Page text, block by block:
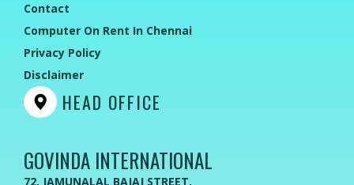
Contact
Computer On Rent In Chennai
Privacy Policy
Disclaimer
HEAD OFFICE
GOVINDA INTERNATIONAL
72, JAMUNALAL BAJAJ STREET,